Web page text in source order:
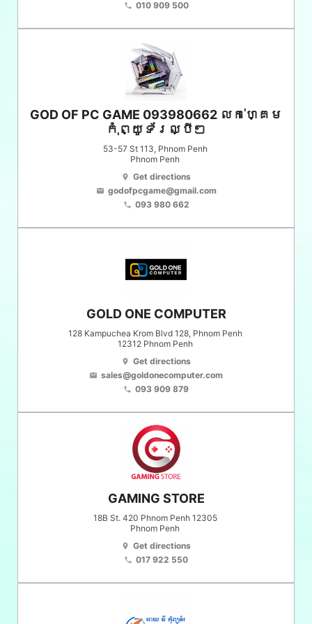
phone 010 909 500
GOD OF PC GAME 093980662 លក់ហ្គេម
កុំព្យូទ័រល្បីៗ
53-57 St 113, Phnom Penh
Phnom Penh
location_on Get directions
email godofpcgame@gmail.com
phone 093 980 662
GOLD ONE COMPUTER
128 Kampuchea Krom Blvd 128, Phnom Penh
12312 Phnom Penh
location_on Get directions
email sales@goldonecomputer.com
phone 093 909 879
GAMING STORE
18B St. 420 Phnom Penh 12305
Phnom Penh
location_on Get directions
phone 017 922 550